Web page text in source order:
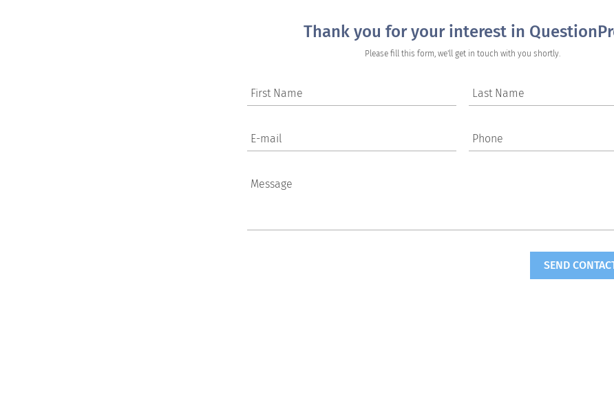
Thank you for your interest in
Please fill this form, we'll get in touch with you shortly.
First Name Last Name
E-mail Phone
Message
SEND